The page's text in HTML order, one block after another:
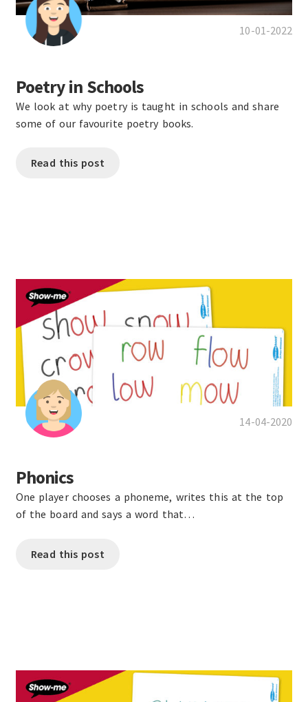
10-01-2022
Poetry in Schools
We look at why poetry is taught in schools and share
some of our favourite poetry books.
Read this post
14-04-2020
Phonics
One player chooses a phoneme, writes this at the top
of the board and says a word that…
Read this post